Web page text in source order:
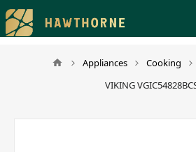
Please
note:
This
Appliances Cooking
VIKING